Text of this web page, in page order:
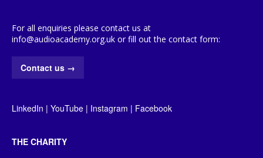
For all enquiries please contact us at
info@audioacademy.org.uk or fill out the contact form:
Contact us →
LinkedIn | YouTube | Instagram | Facebook
THE CHARITY